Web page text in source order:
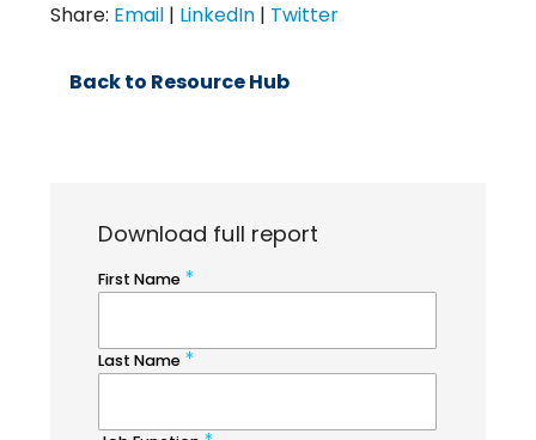
Share: Email | LinkedIn | Twitter
Back to Resource Hub
Download full report